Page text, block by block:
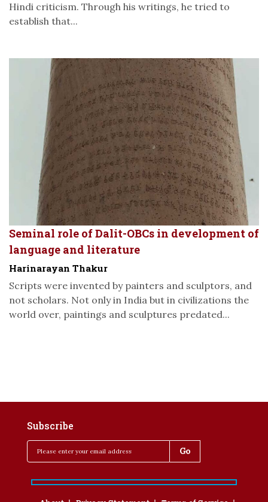
Hindi criticism. Through his writings, he tried to
establish that...
Seminal role of Dalit-OBCs in development of
language and literature
Harinarayan Thakur
Scripts were invented by painters and sculptors, and
not scholars. Not only in India but in civilizations the
world over, paintings and sculptures predated...
Subscribe